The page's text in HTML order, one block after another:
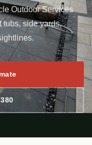
Outdoor Services
tubs, side yards,